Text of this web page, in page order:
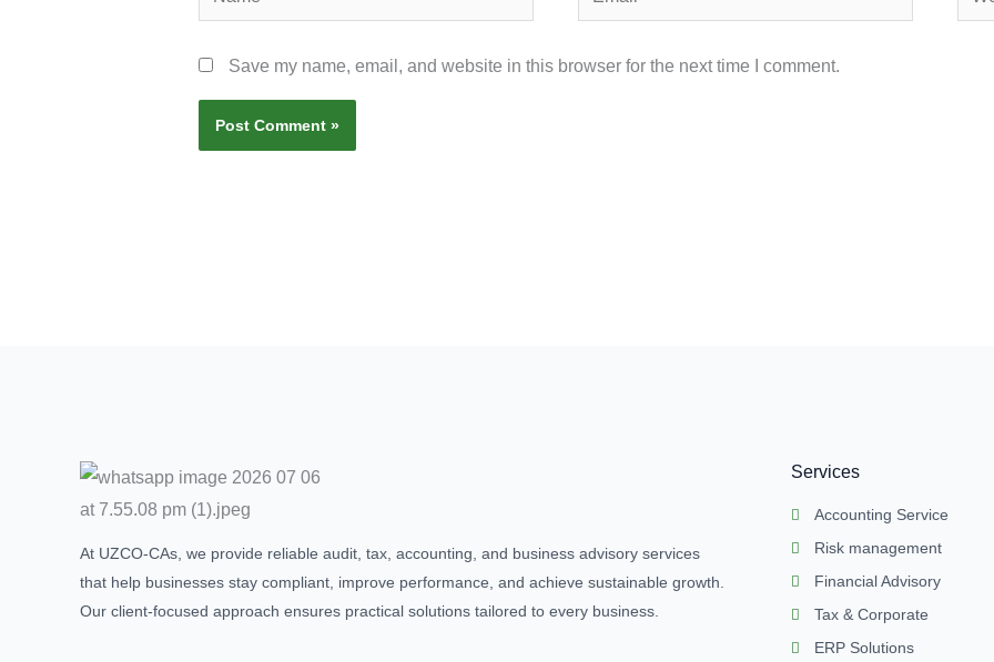
Save my name, email, and website in this browser for the next time I comment.
At UZCO-CAs, we provide reliable audit, tax, accounting, and business advisory services
that help businesses stay compliant, improve performance, and achieve sustainable growth.
Our client-focused approach ensures practical solutions tailored to every business.
Services
Accounting Service
Risk management
Financial Advisory
Tax & Corporate
ERP Solutions